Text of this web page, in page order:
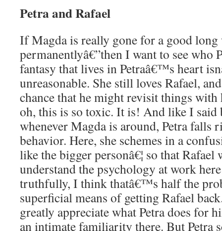
Petra and Rafael
If Magda is really gone for a good long
permanentlyâ€”then I want to see who
fantasy that lives in Petraâ€™s heart
unreasonable. She still loves Rafael,
chance that he might revisit things with
oh, this is so toxic. It is! And like I said
whenever Magda is around, Petra falls
behavior. Here, she schemes in a
like the bigger personâ€¦ so that
understand the psychology at work
truthfully, I think thatâ€™s half the
superficial means of getting Rafael
greatly appreciate what Petra does for
an intimate familiarity there. But Petra